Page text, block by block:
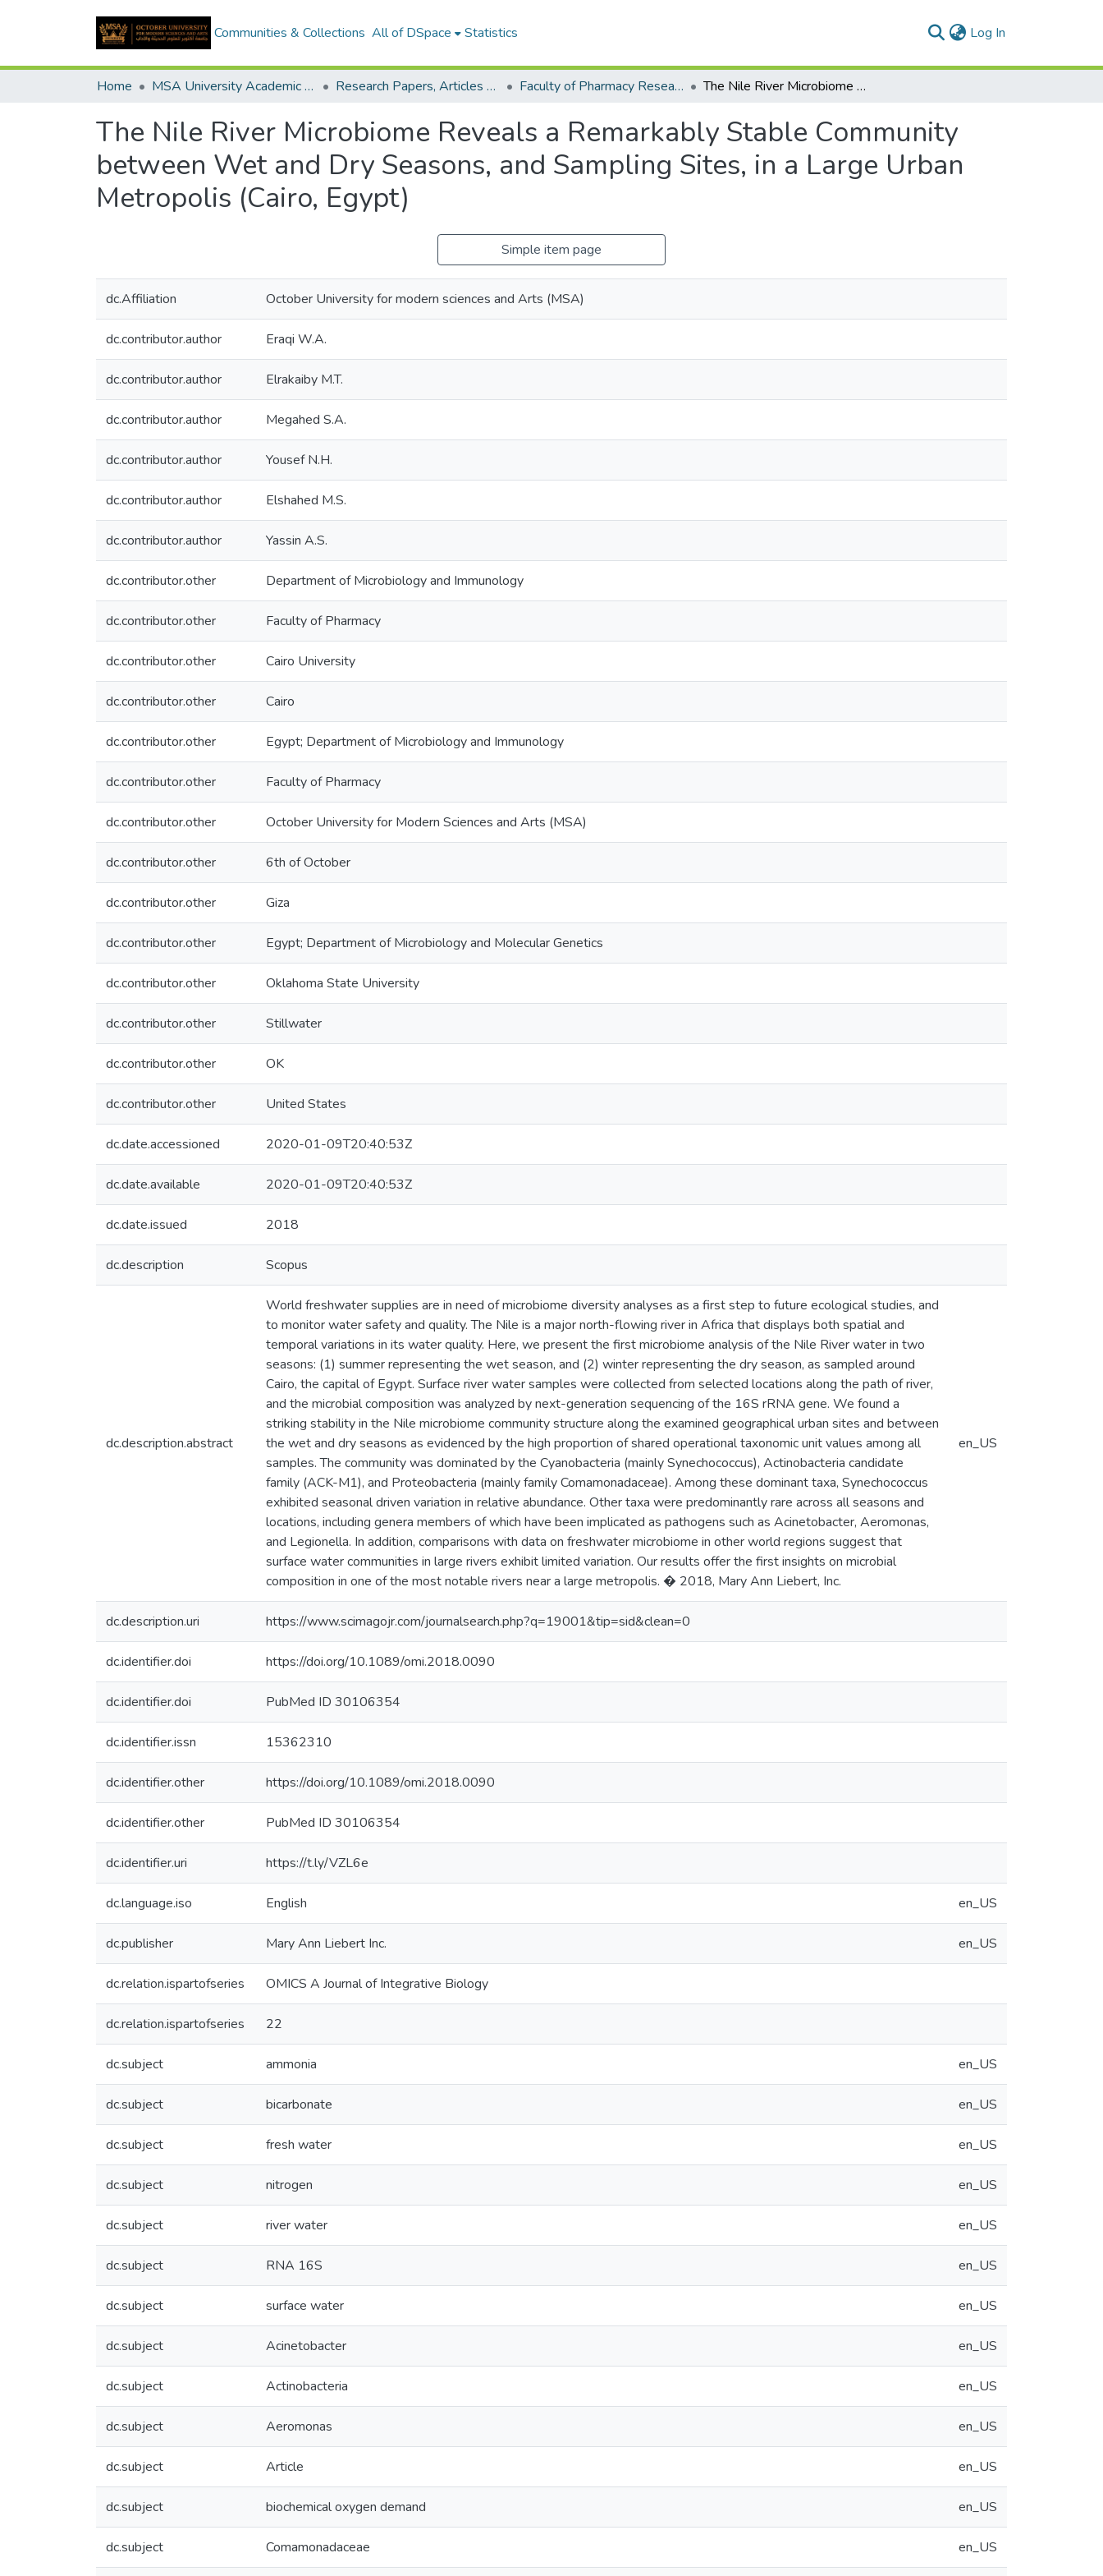
Communities & Collections All of DSpace Statistics Log In
Home MSA University Academic Research Research Papers, Articles and Books Chapters. Faculty of Pharmacy Research Paper The Nile River Microbiome Reveals a Remarkably Stable Community between Wet and Dry Seasons, and Sampling Sites, in a Large Urban Metropolis (Cairo, Egypt)
The Nile River Microbiome Reveals a Remarkably Stable Community
between Wet and Dry Seasons, and Sampling Sites, in a Large Urban
Metropolis (Cairo, Egypt)
Simple item page
dc.Affiliation October University for modern sciences and Arts (MSA)
dc.contributor.author Eraqi W.A.
dc.contributor.author Elrakaiby M.T.
dc.contributor.author Megahed S.A.
dc.contributor.author Yousef N.H.
dc.contributor.author Elshahed M.S.
dc.contributor.author Yassin A.S.
dc.contributor.other Department of Microbiology and Immunology
dc.contributor.other Faculty of Pharmacy
dc.contributor.other Cairo University
dc.contributor.other Cairo
dc.contributor.other Egypt; Department of Microbiology and Immunology
dc.contributor.other Faculty of Pharmacy
dc.contributor.other October University for Modern Sciences and Arts (MSA)
dc.contributor.other 6th of October
dc.contributor.other Giza
dc.contributor.other Egypt; Department of Microbiology and Molecular Genetics
dc.contributor.other Oklahoma State University
dc.contributor.other Stillwater
dc.contributor.other OK
dc.contributor.other United States
dc.date.accessioned 2020-01-09T20:40:53Z
dc.date.available 2020-01-09T20:40:53Z
dc.date.issued 2018
dc.description Scopus
dc.description.abstract
World freshwater supplies are in need of microbiome diversity analyses as a first step to future ecological studies, and
to monitor water safety and quality. The Nile is a major north-flowing river in Africa that displays both spatial and
temporal variations in its water quality. Here, we present the first microbiome analysis of the Nile River water in two
seasons: (1) summer representing the wet season, and (2) winter representing the dry season, as sampled around
Cairo, the capital of Egypt. Surface river water samples were collected from selected locations along the path of river,
and the microbial composition was analyzed by next-generation sequencing of the 16S rRNA gene. We found a
striking stability in the Nile microbiome community structure along the examined geographical urban sites and between
the wet and dry seasons as evidenced by the high proportion of shared operational taxonomic unit values among all
samples. The community was dominated by the Cyanobacteria (mainly Synechococcus), Actinobacteria candidate
family (ACK-M1), and Proteobacteria (mainly family Comamonadaceae). Among these dominant taxa, Synechococcus
exhibited seasonal driven variation in relative abundance. Other taxa were predominantly rare across all seasons and
locations, including genera members of which have been implicated as pathogens such as Acinetobacter, Aeromonas,
and Legionella. In addition, comparisons with data on freshwater microbiome in other world regions suggest that
surface water communities in large rivers exhibit limited variation. Our results offer the first insights on microbial
composition in one of the most notable rivers near a large metropolis. � 2018, Mary Ann Liebert, Inc.
en_US
dc.description.uri https://www.scimagojr.com/journalsearch.php?q=19001&tip=sid&clean=0
dc.identifier.doi https://doi.org/10.1089/omi.2018.0090
dc.identifier.doi PubMed ID 30106354
dc.identifier.issn 15362310
dc.identifier.other https://doi.org/10.1089/omi.2018.0090
dc.identifier.other PubMed ID 30106354
dc.identifier.uri https://t.ly/VZL6e
dc.language.iso English en_US
dc.publisher Mary Ann Liebert Inc. en_US
dc.relation.ispartofseries OMICS A Journal of Integrative Biology
dc.relation.ispartofseries 22
dc.subject ammonia en_US
dc.subject bicarbonate en_US
dc.subject fresh water en_US
dc.subject nitrogen en_US
dc.subject river water en_US
dc.subject RNA 16S en_US
dc.subject surface water en_US
dc.subject Acinetobacter en_US
dc.subject Actinobacteria en_US
dc.subject Aeromonas en_US
dc.subject Article en_US
dc.subject biochemical oxygen demand en_US
dc.subject Comamonadaceae en_US